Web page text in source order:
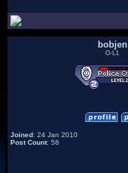
bobjen
O-L1
Joined: 24 Jan 2010
Post Count: 58